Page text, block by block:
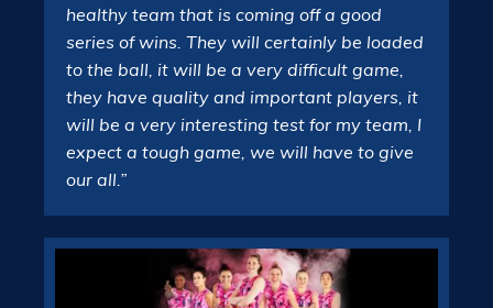
healthy team that is coming off a good
series of wins. They will certainly be loaded
to the ball, it will be a very difficult game,
they have quality and important players, it
will be a very interesting test for my team, I
expect a tough game, we will have to give
our all.”